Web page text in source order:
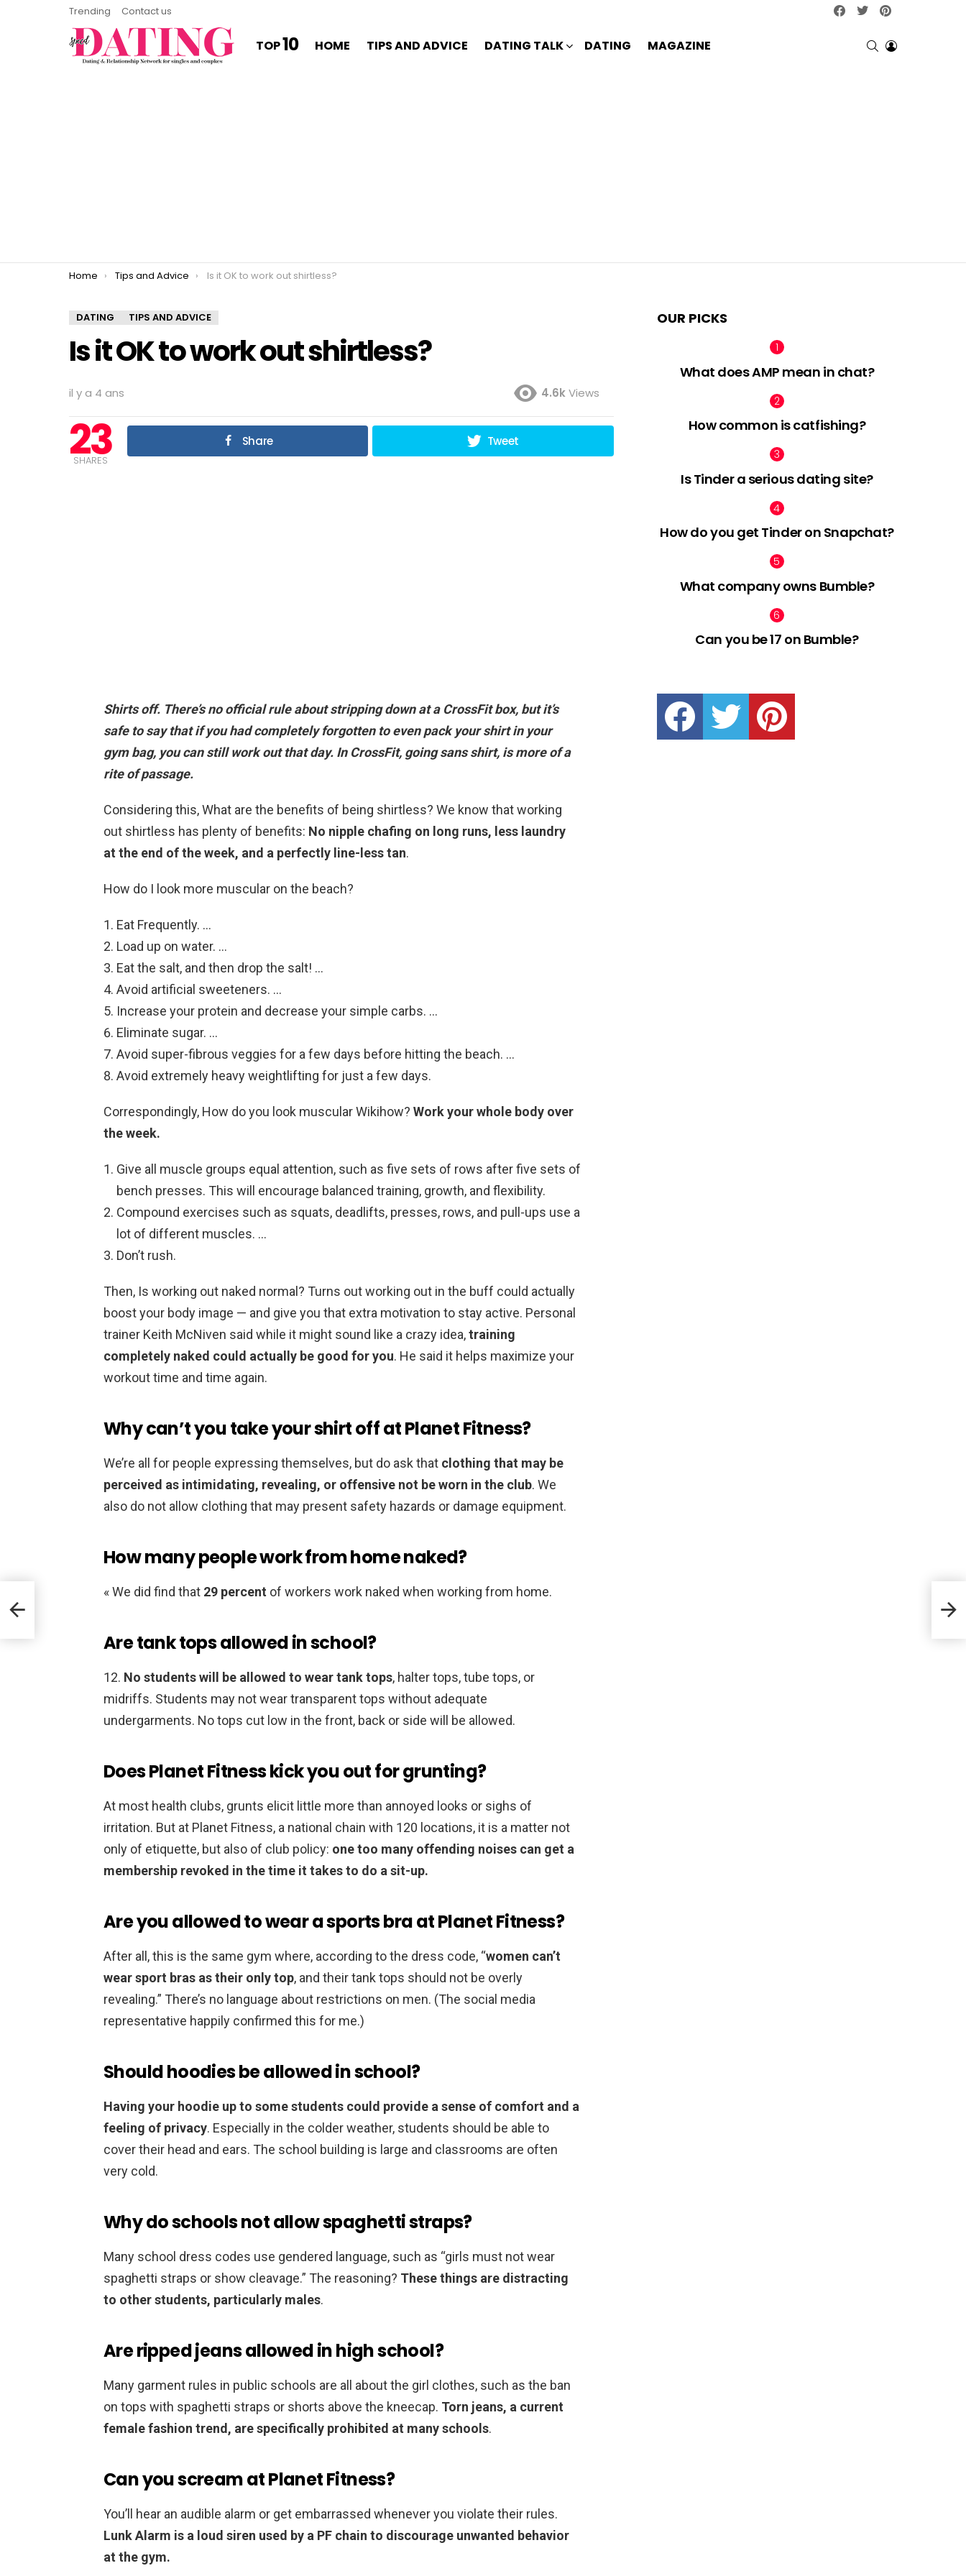
Trending Contact us facebooktwitter
TOP10 HOME TIPS AND ADVICE DATING TALK DATING MAGAZINE SEARCHLOGIN
You are here:
Home Tips and Advice Is it OK to work out shirtless?
DATING TIPS AND ADVICE
Is it OK to work out shirtless?
il y a 4 ans 4.6kViews
23
SHARES
Share Tweet
Shirts off. There’s no official rule about stripping down at a CrossFit box, but it’s
safe to say thatif you had completely forgotten to even pack your shirt in your
gym bag, you can still work out that day. In CrossFit, going sans shirt, is more of a
rite of passage.
Considering this, What are the benefits of being shirtless? We know that working
out shirtless has plenty of benefits: No nipple chafing on long runs, less laundry
at the end of the week, and a perfectly line-less tan.
How do I look more muscular on the beach?
Eat Frequently. …
Load up on water. …
Eat the salt, and then drop the salt! …
Avoid artificial sweeteners. …
Increase your protein and decrease your simple carbs. …
Eliminate sugar. …
Avoid super-fibrous veggies for a few days before hitting the beach. …
Avoid extremely heavy weightlifting for just a few days.
Correspondingly, How do you look muscular Wikihow? Work your whole body over
the week.
Give all muscle groups equal attention, such as five sets of rows after five sets of
bench presses. This will encourage balanced training, growth, and flexibility.
Compound exercises such as squats, deadlifts, presses, rows, and pull-ups use a
lot of different muscles. …
Don’t rush.
Then, Is working out naked normal? Turns out working out in the buff could actually
boost your body image — and give you that extra motivation to stay active. Personal
trainer Keith McNiven said while it might sound like a crazy idea,training
completely naked could actually be good for you. He said it helps maximize your
workout time and time again.
Why can’t you take your shirt off at Planet Fitness?
We’re all for people expressing themselves, but do ask that clothing that may be
perceived as intimidating, revealing, or offensive not be worn in the club. We
also do not allow clothing that may present safety hazards or damage equipment.
How many people work from home naked?
« We did find that 29 percent of workers work naked when working from home.
Are tank tops allowed in school?
12. No students will be allowed to wear tank tops, halter tops, tube tops, or
midriffs. Students may not wear transparent tops without adequate
undergarments. No tops cut low in the front, back or side will be allowed.
Does Planet Fitness kick you out for grunting?
At most health clubs, grunts elicit little more than annoyed looks or sighs of
irritation. But at Planet Fitness, a national chain with 120 locations, it is a matter not
only of etiquette, but also of club policy: one too many offending noises can get a
membership revoked in the time it takes to do a sit-up.
Are you allowed to wear a sports bra at Planet Fitness?
After all, this is the same gym where, according to the dress code, “women can’t
wear sport bras as their only top, and their tank tops should not be overly
revealing.” There’s no language about restrictions on men. (The social media
representative happily confirmed this for me.)
Should hoodies be allowed in school?
Having your hoodie up to some students could provide a sense of comfort and a
feeling of privacy. Especially in the colder weather, students should be able to
cover their head and ears. The school building is large and classrooms are often
very cold.
Why do schools not allow spaghetti straps?
Many school dress codes use gendered language, such as “girls must not wear
spaghetti straps or show cleavage.” The reasoning? These things are distracting
to other students, particularly males.
Are ripped jeans allowed in high school?
Many garment rules in public schools are all about the girl clothes, such as the ban
on tops with spaghetti straps or shorts above the kneecap. Torn jeans, a current
female fashion trend, are specifically prohibited at many schools.
Can you scream at Planet Fitness?
You’ll hear an audible alarm or get embarrassed whenever you violate their rules.
Lunk Alarm is a loud siren used by a PF chain to discourage unwanted behavior
at the gym.
OUR PICKS
What does AMP mean in chat?
How common is catfishing?
Is Tinder a serious dating site?
How do you get Tinder on Snapchat?
What company owns Bumble?
Can you be 17 on Bumble?
facebook twitter pinterest